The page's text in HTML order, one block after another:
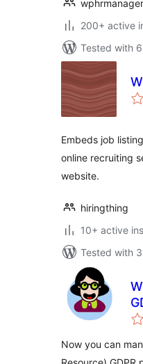
wphrmanager
200+ active
Tested with
Embeds job
online recruiting
website.
hiringthing
10+ active
Tested with
Now you can